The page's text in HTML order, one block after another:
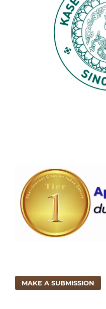
MAKE A SUBMISSION